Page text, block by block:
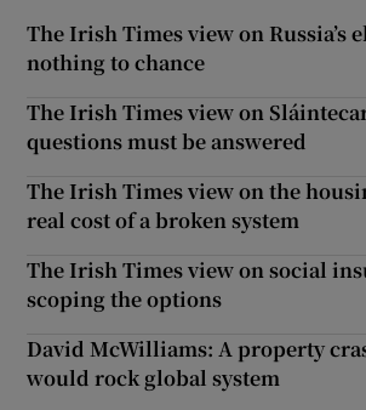
The Irish Times view on Russia’s
nothing to chance
The Irish Times view on
questions must be answered
The Irish Times view on the
real cost of a broken system
The Irish Times view on social
scoping the options
David McWilliams: A property
would rock global system